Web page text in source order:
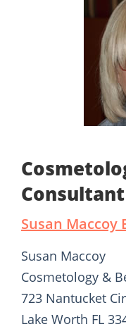
Susan Maccoy
Susan Maccoy
Cosmetology &
723 Nantucket
Lake Worth FL